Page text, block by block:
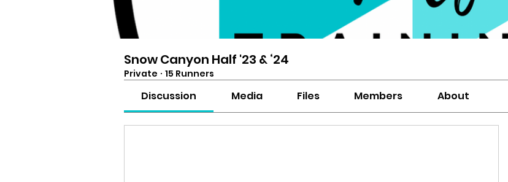
Snow Canyon Half '23 & ‘24
Private · 15 Runners
Discussion Media Files Members About